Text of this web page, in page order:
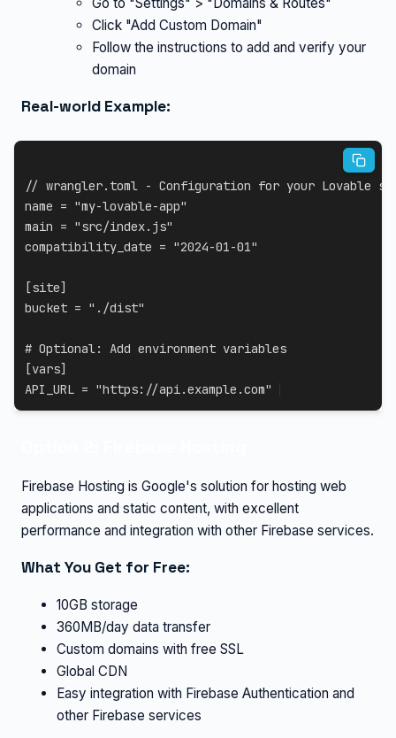
Click "Add Custom Domain"
Follow the instructions to add and verify your
domain
Real-world Example:
// wrangler.toml - Configuration for your Lovable
name = "my-lovable-app"
main = "src/index.js"
compatibility_date = "2024-01-01"
[site]
bucket = "./dist"
# Optional:
[vars]
API_URL = "https://api.example.com"
Firebase Hosting is Google's solution for hosting web
applications and static content, with excellent
performance and integration with other Firebase services.
What You Get for Free:
10GB storage
360MB/day data transfer
Custom domains with free SSL
Global CDN
Easy integration with Firebase Authentication and
other Firebase services